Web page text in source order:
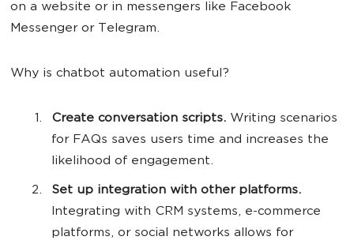
on a website or in messengers like Facebook
Messenger or Telegram.
Why is chatbot automation useful?
Create conversation scripts. Writing scenarios
for FAQs saves users time and increases the
likelihood of engagement.
Set up integration with other platforms.
Integrating with CRM systems, e-commerce
platforms, or social networks allows for